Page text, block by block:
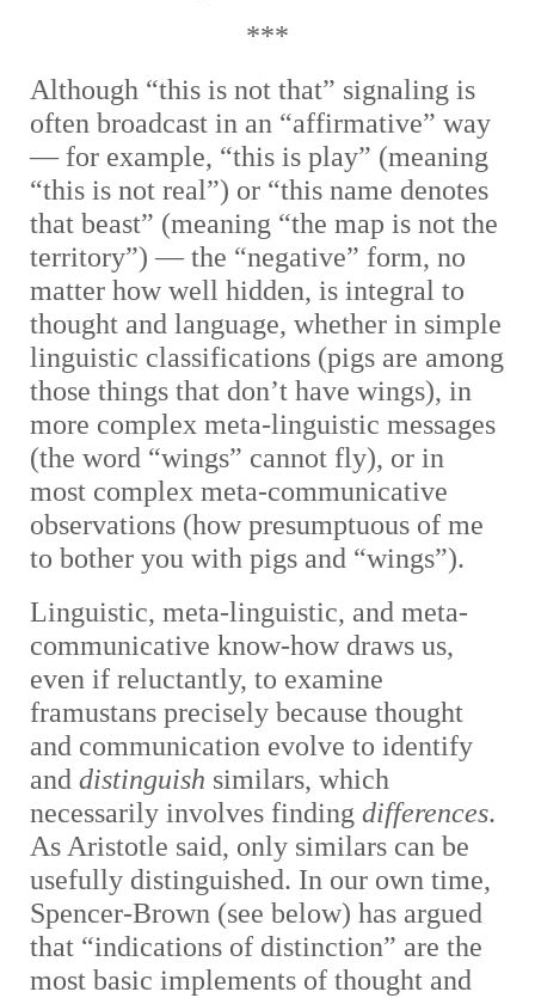
***
Although “this is not that” signaling is
often broadcast in an “affirmative” way
— for example, “this is play” (meaning
“this is not real”) or “this name denotes
that beast” (meaning “the map is not the
territory”) — the “negative” form, no
matter how well hidden, is integral to
thought and language, whether in simple
linguistic classifications (pigs are among
those things that don’t have wings), in
more complex meta-linguistic messages
(the word “wings” cannot fly), or in
most complex meta-communicative
observations (how presumptuous of me
to bother you with pigs and “wings”).
Linguistic, meta-linguistic, and meta-
communicative know-how draws us,
even if reluctantly, to examine
framustans precisely because thought
and communication evolve to identify
anddistinguish similars, which
necessarily involves findingdifferences.
As Aristotle said, only similars can be
usefully distinguished. In our own time,
Spencer-Brown (see below) has argued
that “indications of distinction” are the
most basic implements of thought and